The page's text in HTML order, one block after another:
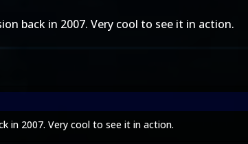
back in 2007. Very cool to see it in action.
in 2007. Very cool to see it in action.